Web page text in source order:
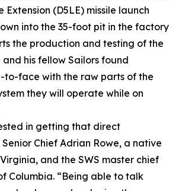
Extension (D5LE) missile launch
into the 35-foot pit in the factory
the production and testing of the
and his fellow Sailors found
to-face with the raw parts of the
they will operate while on
in getting that direct
Chief Adrian Rowe, a native
and the SWS master chief
Columbia. “Being able to talk